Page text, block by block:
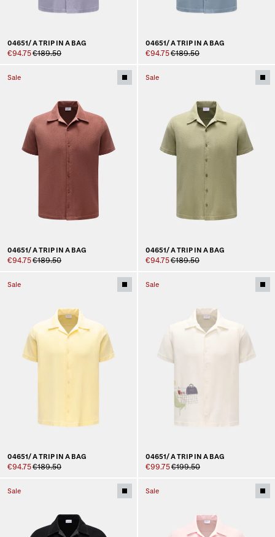
04651/ A TRIP IN A BAG
€94.75€189.50
04651/ A TRIP IN A BAG
€94.75€189.50
Sale
04651/ A TRIP IN A BAG
€94.75€189.50
Sale
04651/ A TRIP IN A BAG
€94.75€189.50
Sale
04651/ A TRIP IN A BAG
€94.75€189.50
Sale
04651/ A TRIP IN A BAG
€99.75€199.50
Sale Sale